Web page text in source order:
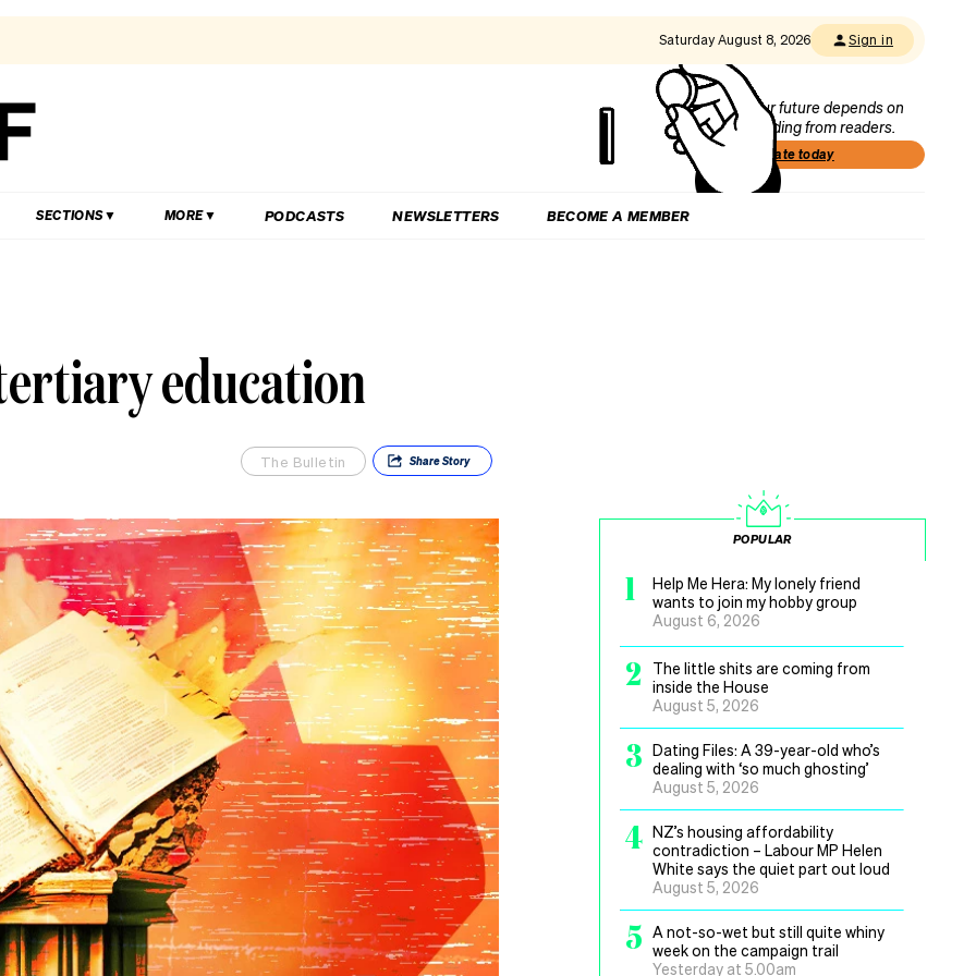
Saturday August 8, 2026 Sign in
Our future depends on
funding from readers.
Donate today
SECTIONS MORE PODCASTS NEWSLETTERS BECOME A MEMBER
education
The Bulletin ShareStory
POPULAR
1
Help Me Hera: My lonely friend
wants to join my hobby group
August 6, 2026
2
The little shits are coming from
inside the House
August 5, 2026
3 Dating Files: A 39-year-old who’s
dealing with ‘so much ghosting’
August 5, 2026
4 NZ’s housing affordability
contradiction – Labour MP Helen
White says the quiet part out loud
August 5, 2026
5 A not-so-wet but still quite whiny
week on the campaign trail
Yesterday at 5.00am